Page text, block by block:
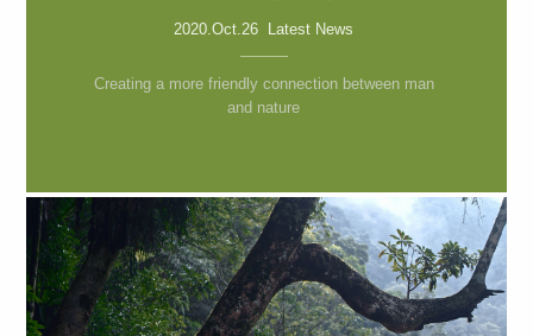
2020.Oct.26 Latest News
Creating a more friendly connection between man
and nature